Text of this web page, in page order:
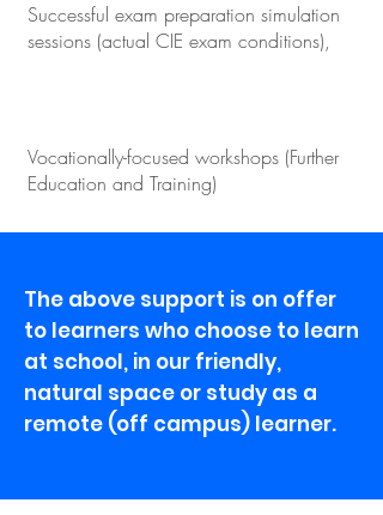
Successful exam preparation simulation
sessions (actual CIE exam conditions),
Vocationally-focused workshops (Further
Education and Training)
The above support is on offer
to learners who choose to learn
at school, in our friendly,
natural space or study as a
remote (off campus) learner.